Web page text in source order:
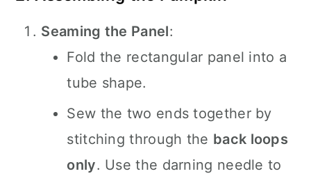
Seaming the Panel:
Fold the rectangular panel into a
tube shape.
Sew the two ends together by
stitching through the back loops
only. Use the darning needle to